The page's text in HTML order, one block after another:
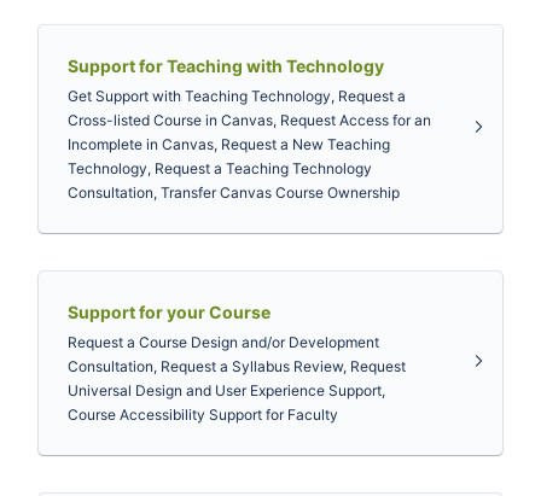
Support for Teaching with Technology
Get Support with Teaching Technology, Request a
Cross-listed Course in Canvas, Request Access for an
Incomplete in Canvas, Request a New Teaching
Technology, Request a Teaching Technology
Consultation, Transfer Canvas Course Ownership
Support for your Course
Request a Course Design and/or Development
Consultation, Request a Syllabus Review, Request
Universal Design and User Experience Support,
Course Accessibility Support for Faculty